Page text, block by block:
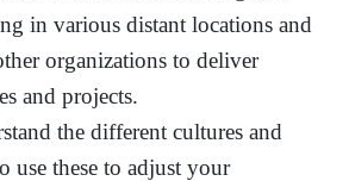
in various distant locations and
organizations to deliver
and projects.
the different cultures and
use these to adjust your